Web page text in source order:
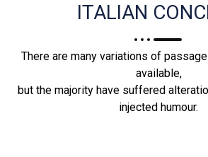
ITALIAN
There are many variations of
available,
but the majority have suffered
injected humour.